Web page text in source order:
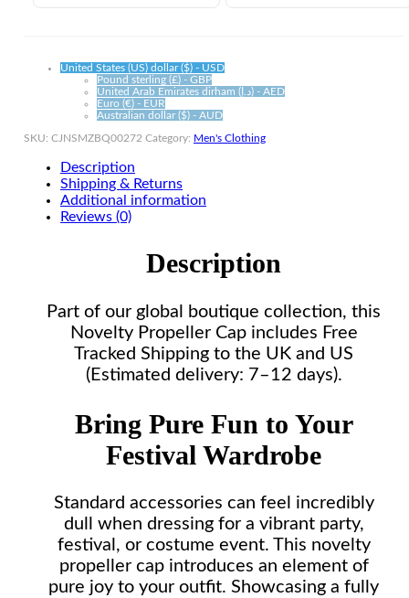
United States (US) dollar ($) - USD
Pound sterling (£) - GBP
United Arab Emirates dirham (د.إ) - AED
Euro (€) - EUR
Australian dollar ($) - AUD
SKU: CJNSMZBQ00272 Category: Men's Clothing
Description
Shipping & Returns
Additional information
Reviews (0)
Description
Part of our global boutique collection, this
Novelty Propeller Cap includes Free
Tracked Shipping to the UK and US
(Estimated delivery: 7–12 days).
Bring Pure Fun to Your
Festival Wardrobe
Standard accessories can feel incredibly
dull when dressing for a vibrant party,
festival, or costume event. This novelty
propeller cap introduces an element of
pure joy to your outfit. Showcasing a fully